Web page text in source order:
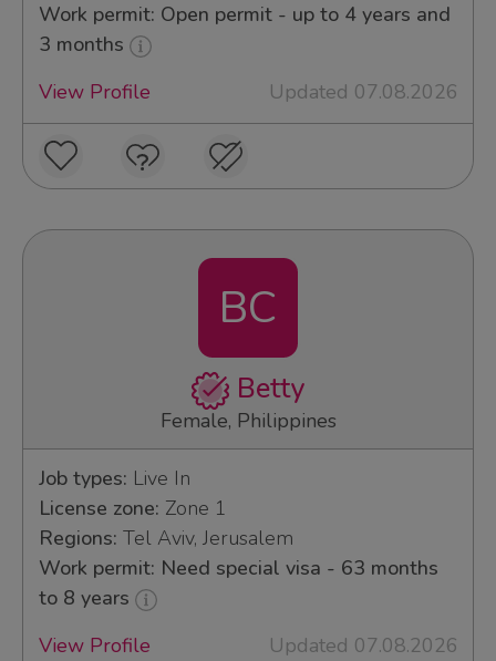
Work permit: Open permit - up to 4 years and
3 months
View Profile
Updated 07.08.2026
BC
Betty
Female, Philippines
Job types: Live In
License zone: Zone 1
Regions: Tel Aviv, Jerusalem
Work permit: Need special visa - 63 months
to 8 years
View Profile
Updated 07.08.2026